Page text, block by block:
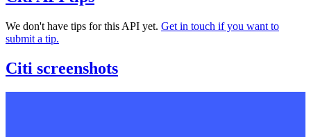
We don't have tips for this API yet. Get in touch if you want to
submit a tip.
Citi screenshots